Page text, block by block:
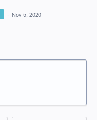
· Nov 5, 2020